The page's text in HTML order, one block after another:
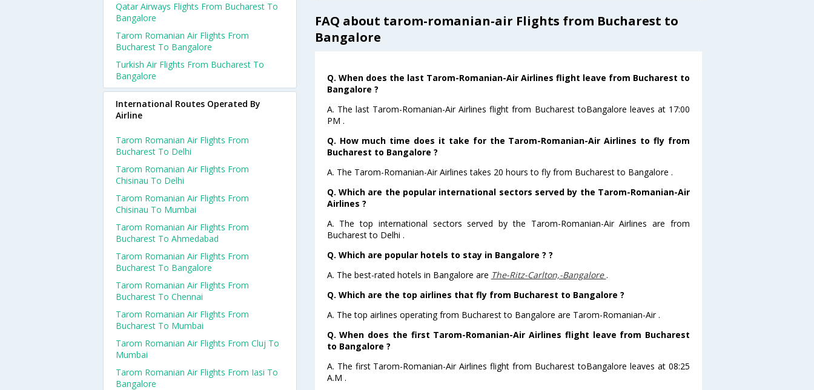
FAQ about tarom-romanian-air Flights from Bucharest to
Bangalore
Q. When does the last Tarom-Romanian-Air Airlines flight leave from Bucharest to
Bangalore ?
A. The last Tarom-Romanian-Air Airlines flight from Bucharest toBangalore leaves at 17:00
PM .
Q. How much time does it take for the Tarom-Romanian-Air Airlines to fly from
Bucharest to Bangalore ?
A. The Tarom-Romanian-Air Airlines takes 20 hours to fly from Bucharest to Bangalore .
Q. Which are the popular international sectors served by the Tarom-Romanian-Air
Airlines ?
A. The top international sectors served by the Tarom-Romanian-Air Airlines are from
Bucharest to Delhi .
Q. Which are popular hotels to stay in Bangalore ? ?
A. The best-rated hotels in Bangalore are The-Ritz-Carlton,-Bangalore.
Q. Which are the top airlines that fly from Bucharest to Bangalore ?
A. The top airlines operating from Bucharest to Bangalore are Tarom-Romanian-Air .
Q. When does the first Tarom-Romanian-Air Airlines flight leave from Bucharest
to Bangalore ?
A. The first Tarom-Romanian-Air Airlines flight from Bucharest toBangalore leaves at 08:25
A.M .
Qatar Airways Flights From Bucharest To
Bangalore
Tarom Romanian Air Flights From
Bucharest To Bangalore
Turkish Air Flights From Bucharest To
Bangalore
International Routes Operated By
Airline
Tarom Romanian Air Flights From
Bucharest To Delhi
Tarom Romanian Air Flights From
Chisinau To Delhi
Tarom Romanian Air Flights From
Chisinau To Mumbai
Tarom Romanian Air Flights From
Bucharest To Ahmedabad
Tarom Romanian Air Flights From
Bucharest To Bangalore
Tarom Romanian Air Flights From
Bucharest To Chennai
Tarom Romanian Air Flights From
Bucharest To Mumbai
Tarom Romanian Air Flights From Cluj To
Mumbai
Tarom Romanian Air Flights From Iasi To
Bangalore